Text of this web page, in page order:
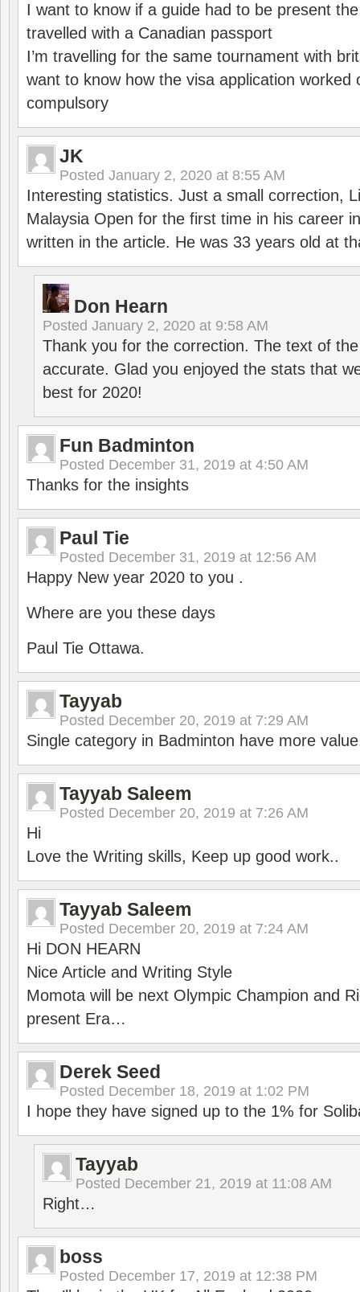
I want to know if a guide had to be present
travelled with a Canadian passport
I’m travelling for the same tournament with
want to know how the visa application worked
compulsory
JK
Posted January 2, 2020 at 8:55 AM
Interesting statistics. Just a small correction,
Malaysia Open for the first time in his career
written in the article. He was 33 years old at
Don Hearn
Posted January 2, 2020 at 9:58 AM
Thank you for the correction. The text of
accurate. Glad you enjoyed the stats that
best for 2020!
Fun Badminton
Posted December 31, 2019 at 4:50 AM
Thanks for the insights
Paul Tie
Posted December 31, 2019 at 12:56 AM
Happy New year 2020 to you .
Where are you these days
Paul Tie Ottawa.
Tayyab
Posted December 20, 2019 at 7:29 AM
Single category in Badminton have more
Tayyab Saleem
Posted December 20, 2019 at 7:26 AM
Hi
Love the Writing skills, Keep up good work..
Tayyab Saleem
Posted December 20, 2019 at 7:24 AM
Hi DON HEARN
Nice Article and Writing Style
Momota will be next Olympic Champion and
present Era…
Derek Seed
Posted December 18, 2019 at 1:02 PM
I hope they have signed up to the 1% for
Tayyab
Posted December 21, 2019 at 11:08 AM
Right…
boss
Posted December 17, 2019 at 12:38 PM